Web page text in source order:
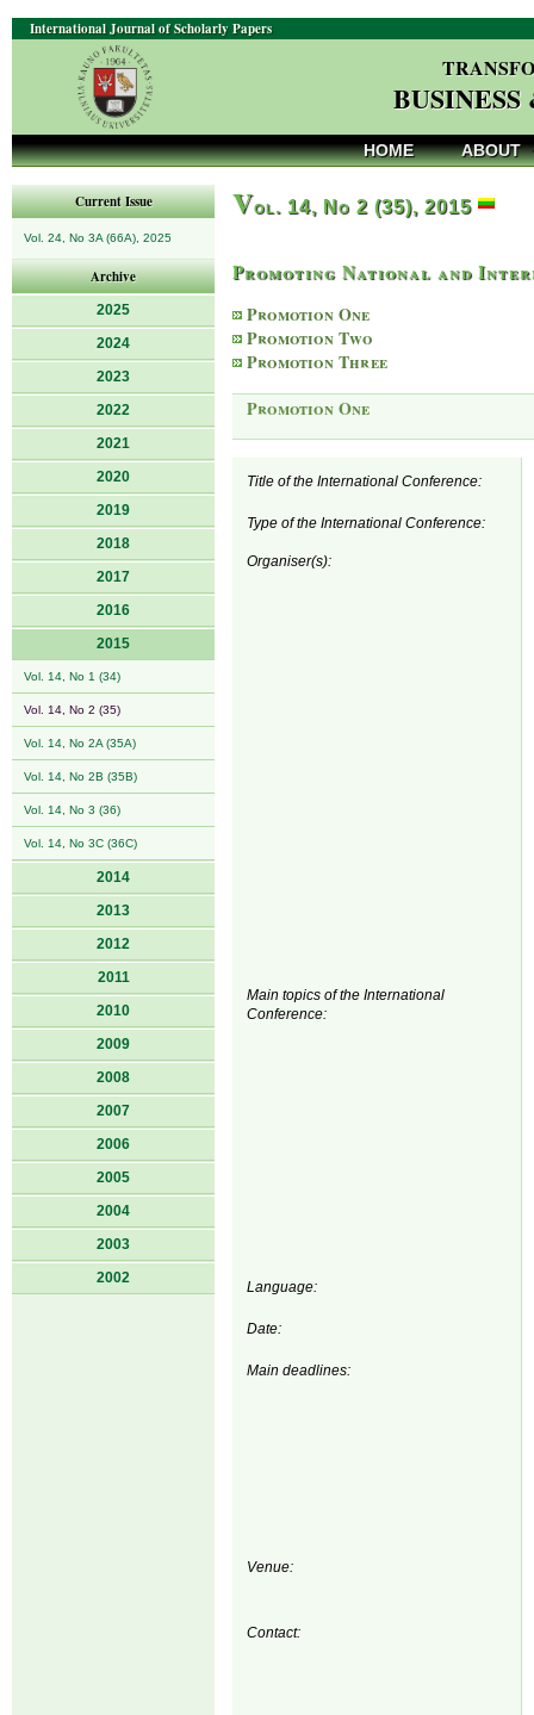
International Journal of Scholarly Papers
HOME ABOUT
Current Issue
Vol. 24, No 3A (66A), 2025
Archive
2025
2024
2023
2022
2021
2020
2019
2018
2017
2016
2015
Vol. 14, No 1 (34)
Vol. 14, No 2 (35)
Vol. 14, No 2A (35A)
Vol. 14, No 2B (35B)
Vol. 14, No 3 (36)
Vol. 14, No 3C (36C)
2014
2013
2012
2011
2010
2009
2008
2007
2006
2005
2004
2003
2002
Vol. 14, No 2 (35), 2015
Promoting National and
Promotion One
Promotion Two
Promotion Three
Promotion One
Title of the International Conference:
Type of the International Conference:
Organiser(s):
Main topics of the International
Conference:
Language:
Date:
Main deadlines:
Venue:
Contact: